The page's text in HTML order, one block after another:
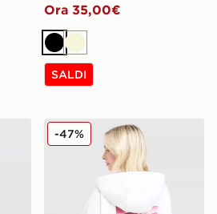
Ora 35,00€
NeroBeige
SALDI
della tuta Multi Tech
The North Face Felpa con
-47%